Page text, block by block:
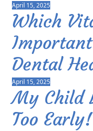
April 15, 2025
Which
Dental
April 15, 2025
My Child
Too Early!